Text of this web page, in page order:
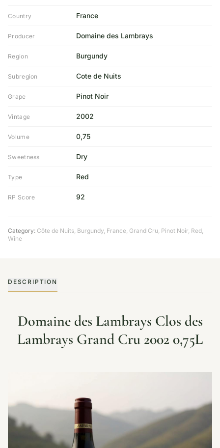
Country France
Producer Domaine des Lambrays
Region Burgundy
Subregion Cote de Nuits
Grape Pinot Noir
Vintage 2002
Volume 0,75
Sweetness Dry
Type Red
RP Score 92
Category: Côte de Nuits, Burgundy, France, Grand Cru, Pinot Noir, Red,
Wine
DESCRIPTION
Domaine des Lambrays Clos des
Lambrays Grand Cru 2002 0,75L